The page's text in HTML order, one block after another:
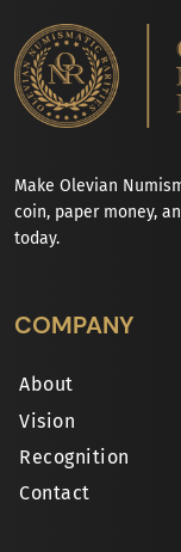
Make Olevian
coin, paper money,
today.
COMPANY
About
Vision
Recognition
Contact